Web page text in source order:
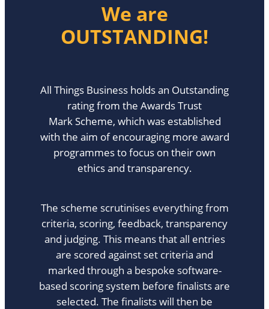
We are
OUTSTANDING!
All Things Business holds an Outstanding
rating from the Awards Trust
Mark Scheme, which was established
with the aim of encouraging more award
programmes to focus on their own
ethics and transparency.
The scheme scrutinises everything from
criteria, scoring, feedback, transparency
and judging. This means that all entries
are scored against set criteria and
marked through a bespoke software-
based scoring system before finalists are
selected. The finalists will then be